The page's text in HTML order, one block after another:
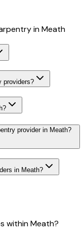
inMeath
providers?
provider in Meath?
in Meath?
withinMeath?